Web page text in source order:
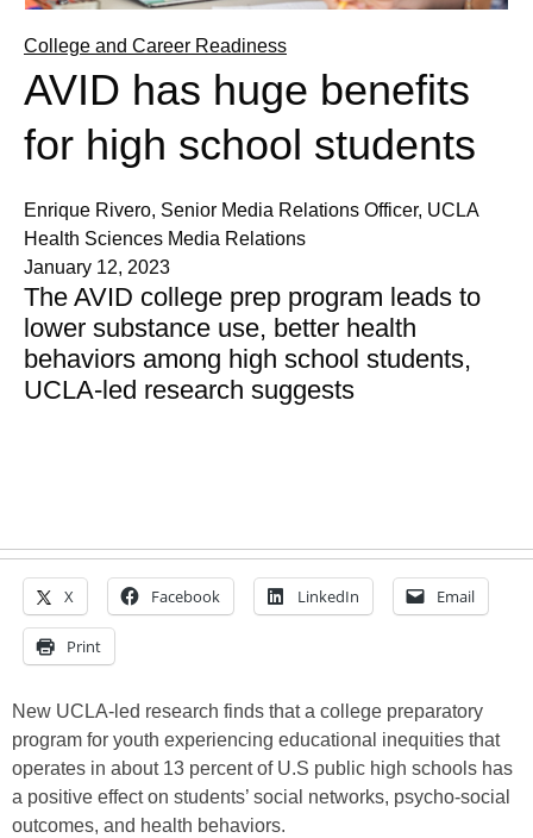
College and Career Readiness
AVID has huge benefits
for high school students
Enrique Rivero, Senior Media Relations Officer, UCLA
Health Sciences Media Relations
January 12, 2023
The AVID college prep program leads to
lower substance use, better health
behaviors among high school students,
UCLA-led research suggests
X Facebook LinkedIn Email
Print
New UCLA-led research finds that a college preparatory
program for youth experiencing educational inequities that
operates in about 13 percent of U.S public high schools has
a positive effect on students’ social networks, psycho-social
outcomes, and health behaviors.